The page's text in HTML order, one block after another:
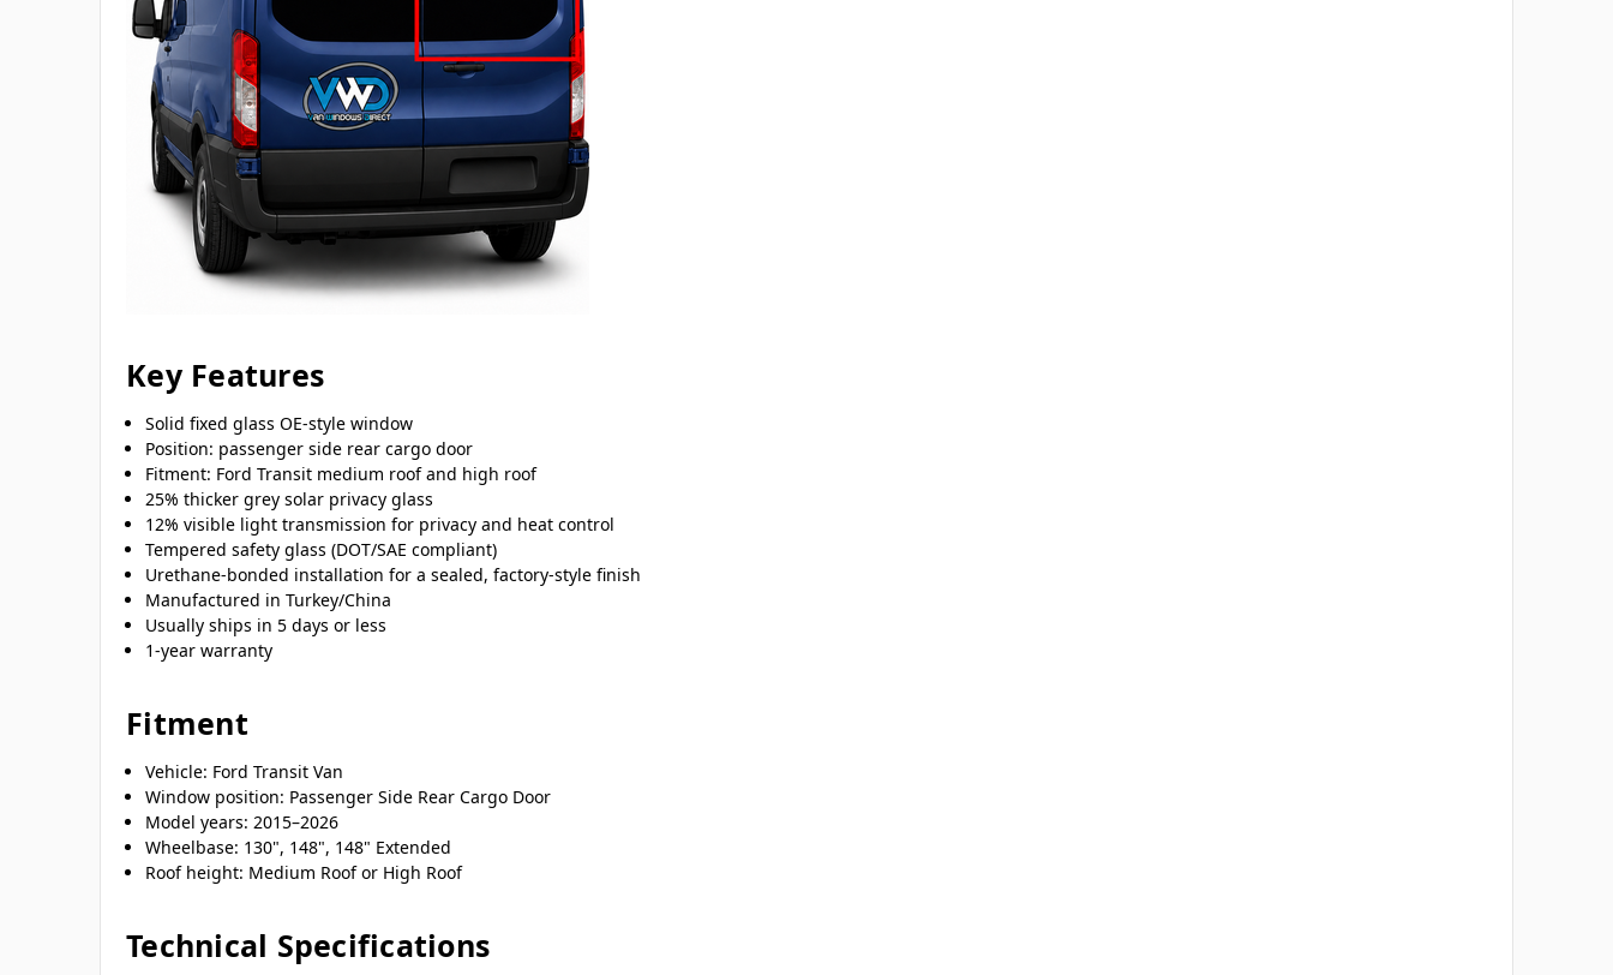
Key Features
Solid fixed glass OE-style window
Position: passenger side rear cargo door
Fitment: Ford Transit medium roof and high roof
25% thicker grey solar privacy glass
12% visible light transmission for privacy and heat control
Tempered safety glass (DOT/SAE compliant)
Urethane-bonded installation for a sealed, factory-style finish
Manufactured in Turkey/China
Usually ships in 5 days or less
1-year warranty
Fitment
Vehicle: Ford Transit Van
Window position: Passenger Side Rear Cargo Door
Model years: 2015–2026
Wheelbase: 130", 148", 148" Extended
Roof height: Medium Roof or High Roof
Technical Specifications